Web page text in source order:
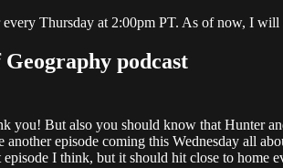
Thursday at 2:00pm PT. As of now, I will
podcast
you! But also you should know that Hunter
another episode coming this Wednesday all
I think, but it should hit close to home